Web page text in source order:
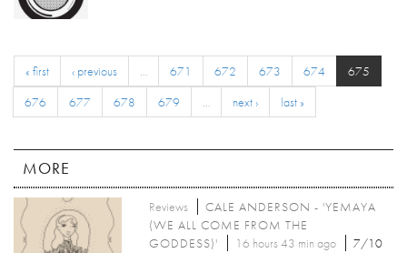
« first ‹ previous … 671 672 673 674
675
676
677 678 679 … next › last »
MORE
Reviews
CALE ANDERSON - 'YEMAYA
(WE ALL COME FROM THE
GODDESS)'
16 hours 43 min ago 7/10